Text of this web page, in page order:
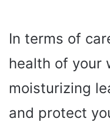
In terms of
health of your
moisturizing
and protect